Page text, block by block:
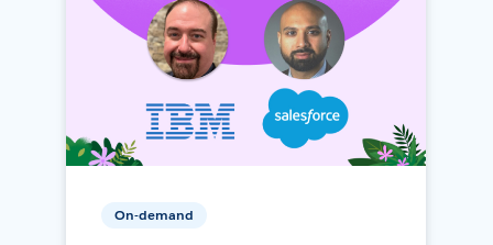
On-demand